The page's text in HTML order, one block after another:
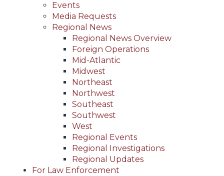
Events
Media Requests
Regional News
Regional News Overview
Foreign Operations
Mid-Atlantic
Midwest
Northeast
Northwest
Southeast
Southwest
West
Regional Events
Regional Investigations
Regional Updates
For Law Enforcement